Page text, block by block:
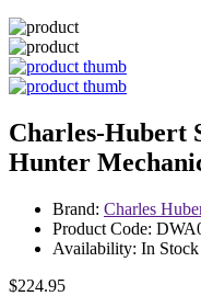
Charles-Hubert
Hunter
Brand: Charles
Product Code:
Availability: In Stock
$224.95